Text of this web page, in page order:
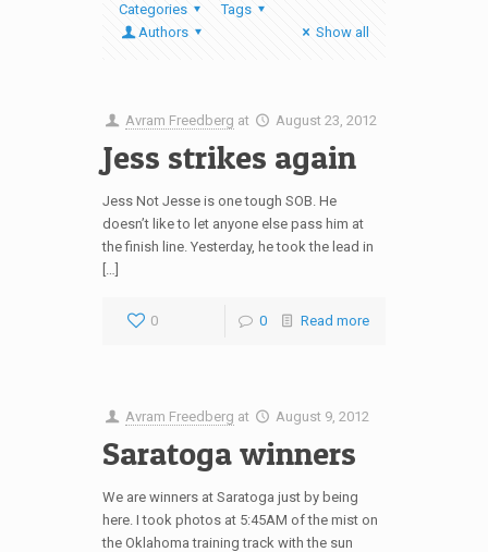
Categories
Tags
Authors
Show all
Avram Freedberg at August 23, 2012
Jess strikes again
Jess Not Jesse is one tough SOB. He
doesn’t like to let anyone else pass him at
the finish line. Yesterday, he took the lead in
[…]
0 0 Read more
Avram Freedberg at August 9, 2012
Saratoga winners
We are winners at Saratoga just by being
here. I took photos at 5:45AM of the mist on
the Oklahoma training track with the sun